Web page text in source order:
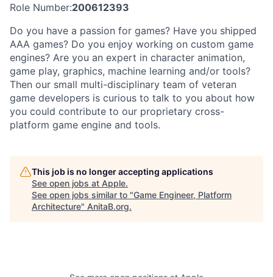
Role Number:200612393
Do you have a passion for games? Have you shipped
AAA games? Do you enjoy working on custom game
engines? Are you an expert in character animation,
game play, graphics, machine learning and/or tools?
Then our small multi-disciplinary team of veteran
game developers is curious to talk to you about how
you could contribute to our proprietary cross-
platform game engine and tools.
This job is no longer accepting applications
See open jobs at Apple.
See open jobs similar to "Game Engineer, Platform
Architecture" AnitaB.org.